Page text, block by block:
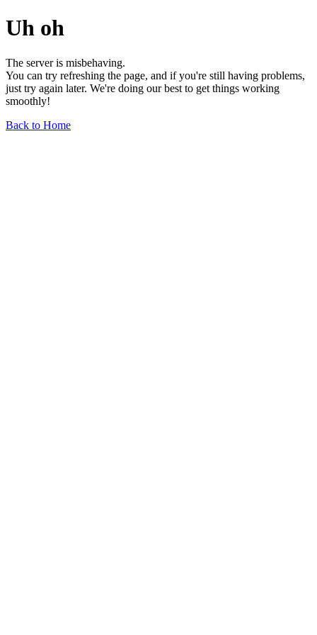
Uh oh
The server is misbehaving.
You can try refreshing the page, and if you're still having problems,
just try again later. We're doing our best to get things working
smoothly!
Back to Home